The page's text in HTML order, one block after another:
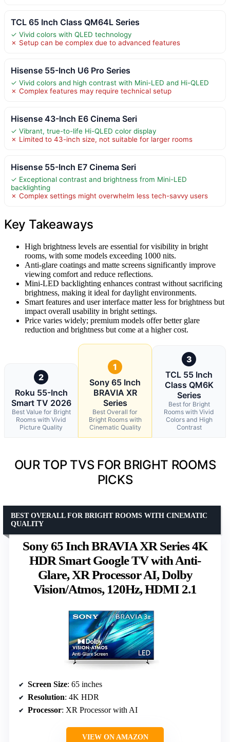
TCL 65 Inch Class QM64L Series
✓ Vivid colors with QLED technology
✗ Setup can be complex due to advanced features
Hisense 55-Inch U6 Pro Series
✓ Vivid colors and high contrast with Mini-LED and Hi-QLED
✗ Complex features may require technical setup
Hisense 43-Inch E6 Cinema Seri
✓ Vibrant, true-to-life Hi-QLED color display
✗ Limited to 43-inch size, not suitable for larger rooms
Hisense 55-Inch E7 Cinema Seri
✓ Exceptional contrast and brightness from Mini-LED
backlighting
✗ Complex settings might overwhelm less tech-savvy users
Key Takeaways
High brightness levels are essential for visibility in bright
rooms, with some models exceeding 1000 nits.
Anti-glare coatings and matte screens significantly improve
viewing comfort and reduce reflections.
Mini-LED backlighting enhances contrast without sacrificing
brightness, making it ideal for daylight environments.
Smart features and user interface matter less for brightness but
impact overall usability in bright settings.
Price varies widely; premium models offer better glare
reduction and brightness but come at a higher cost.
2
Roku 55-Inch
Smart TV 2026
Best Value for Bright
Rooms with Vivid
Picture Quality
1
Sony 65 Inch
BRAVIA XR
Series
Best Overall for
Bright Rooms with
Cinematic Quality
3
TCL 55 Inch
Class QM6K
Series
Best for Bright
Rooms with Vivid
Colors and High
Contrast
OUR TOP TVS FOR BRIGHT ROOMS
PICKS
Sony 65 Inch BRAVIA XR Series 4K
HDR Smart Google TV with Anti-
Glare, XR Processor AI, Dolby
Vision/Atmos, 120Hz, HDMI 2.1
BEST OVERALL FOR BRIGHT ROOMS WITH CINEMATIC
QUALITY
Screen Size: 65 inches
Resolution: 4K HDR
Processor: XR Processor with AI
VIEW ON AMAZON